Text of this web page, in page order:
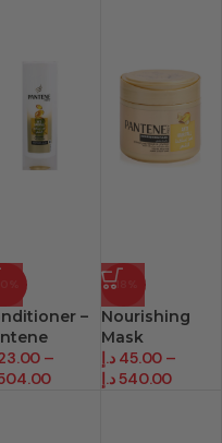
–
–
-18%
Nourishing
Mask
45.00 د.إ
–
540.00د.إ